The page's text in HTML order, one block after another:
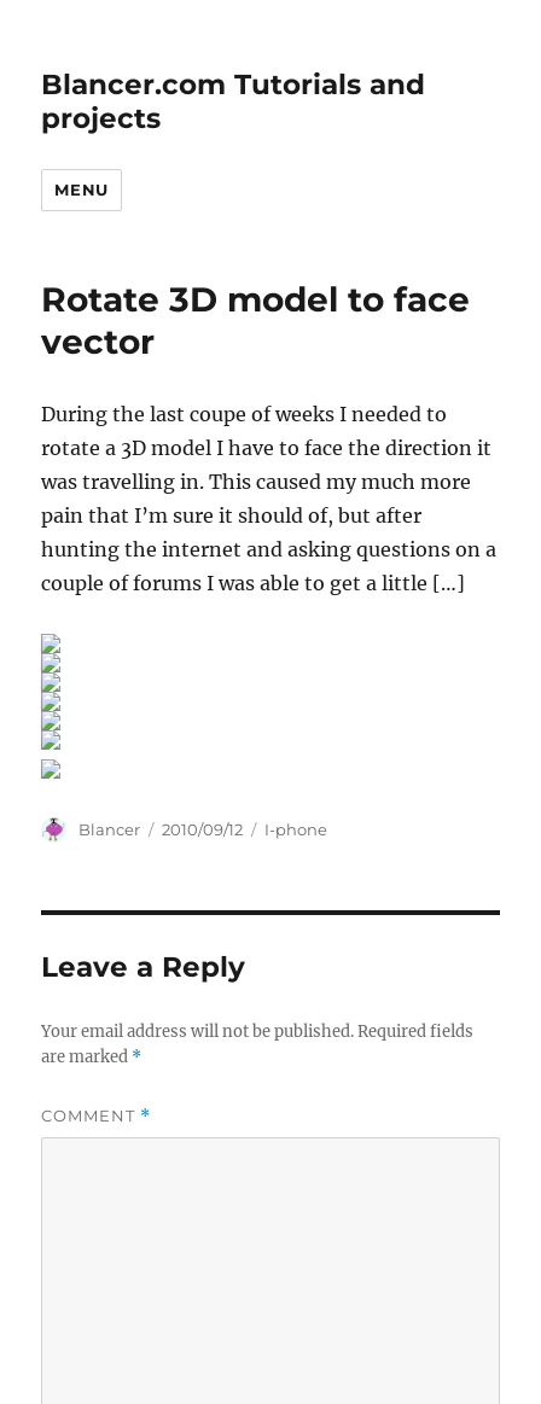
Blancer.com Tutorials and
projects
MENU
Rotate 3D model to face
vector
During the last coupe of weeks I needed to
rotate a 3D model I have to face the direction it
was travelling in. This caused my much more
pain that I’m sure it should of, but after
hunting the internet and asking questions on a
couple of forums I was able to get a little […]
Author
Blancer
Posted
2010/09/12 Categories
I-phone
Leave a Reply
Your email address will not be published. Required fields
are marked *
COMMENT *